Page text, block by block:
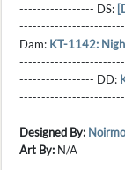
----------------- DS:
Dam: KT-1142:
----------------- DD:
Designed By:
Art By: N/A